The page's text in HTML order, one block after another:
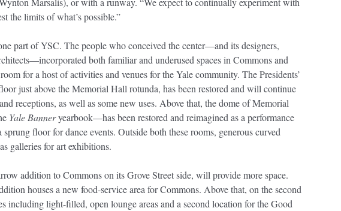
the limits of what’s possible.”
part of YSC. The people who conceived the center—and its designers,
both familiar and underused spaces in Commons and
for a host of activities and venues for the Yale community. The Presidents’
just above the Memorial Hall rotunda, has been restored and will continue
receptions, as well as some new uses. Above that, the dome of Memorial
Yale Banneryearbook—has been restored and reimagined as a performance
floor for dance events. Outside both these rooms, generous curved
galleries for art exhibitions.
addition to Commons on its Grove Street side, will provide more space.
houses a new food-service area for Commons. Above that, on the second
including light-filled, open lounge areas and a second location for the Good